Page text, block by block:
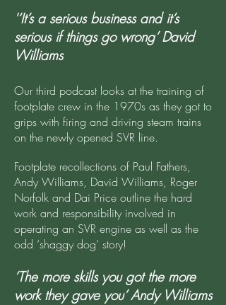
'‘It’s a serious business and it’s
serious if things go wrong’ David
Williams
Our third podcast looks at the training of
footplate crew in the 1970s as they got to
grips with firing and driving steam trains
on the newly opened SVR line.
Footplate recollections of Paul Fathers,
Andy Williams, David Williams, Roger
Norfolk and Dai Price outline the hard
work and responsibility involved in
operating an SVR engine as well as the
odd ‘shaggy dog’ story!
‘The more skills you got the more
work they gave you’ Andy Williams